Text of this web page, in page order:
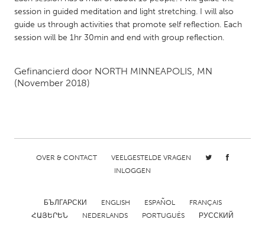
SINGAPORE
Singapore
UNITED KINGDOM
Chicago, IL
Cleveland, OH
session in guided meditation and light stretching. I will also
guide us through activities that promote self reflection. Each
session will be 1hr 30min and end with group reflection.
Gefinancierd door NORTH MINNEAPOLIS, MN
(November 2018)
OVER & CONTACT
VEELGESTELDE VRAGEN
INLOGGEN
БЪЛГАРСКИ ENGLISH ESPAÑOL
FRANÇAIS
ՀԱՅԵՐԵՆ
NEDERLANDS PORTUGUÊS РУССКИЙ